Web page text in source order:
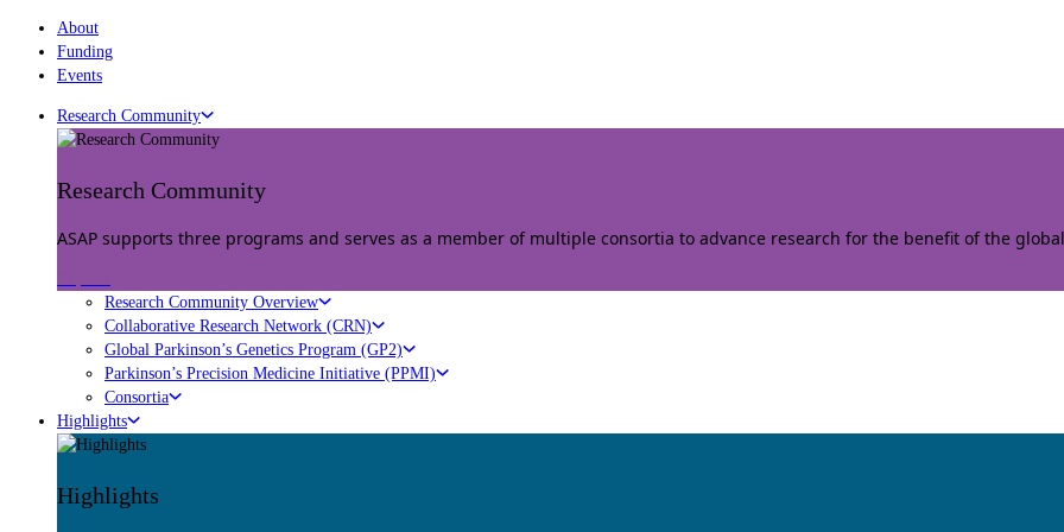
About
Funding
Events
Research Community
Research Community
ASAP supports three programs and serves as a member of multiple consortia to advance research for the benefit of the
Research Community Overview
Collaborative Research Network (CRN)
Global Parkinson’s Genetics Program (GP2)
Parkinson’s Precision Medicine Initiative (PPMI)
Consortia
Highlights
Highlights